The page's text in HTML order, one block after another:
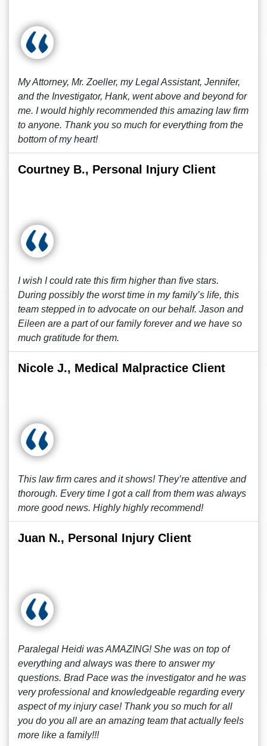
My Attorney, Mr. Zoeller, my Legal Assistant, Jennifer,
and the Investigator, Hank, went above and beyond for
me. I would highly recommended this amazing law firm
to anyone. Thank you so much for everything from the
bottom of my heart!
Courtney B., Personal Injury Client
I wish I could rate this firm higher than five stars.
During possibly the worst time in my family’s life, this
team stepped in to advocate on our behalf. Jason and
Eileen are a part of our family forever and we have so
much gratitude for them.
Nicole J., Medical Malpractice Client
This law firm cares and it shows! They’re attentive and
thorough. Every time I got a call from them was always
more good news. Highly highly recommend!
Juan N., Personal Injury Client
Paralegal Heidi was AMAZING! She was on top of
everything and always was there to answer my
questions. Brad Pace was the investigator and he was
very professional and knowledgeable regarding every
aspect of my injury case! Thank you so much for all
you do you all are an amazing team that actually feels
more like a family!!!